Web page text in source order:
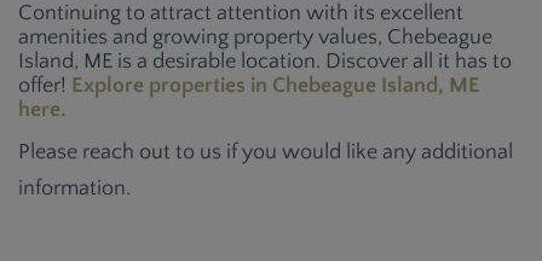
Continuing to attract attention with its excellent
amenities and growing property values, Chebeague
Island, ME is a desirable location. Discover all it has to
offer! Explore properties in Chebeague Island, ME
here.
Please reach out to us if you would like any additional
information.